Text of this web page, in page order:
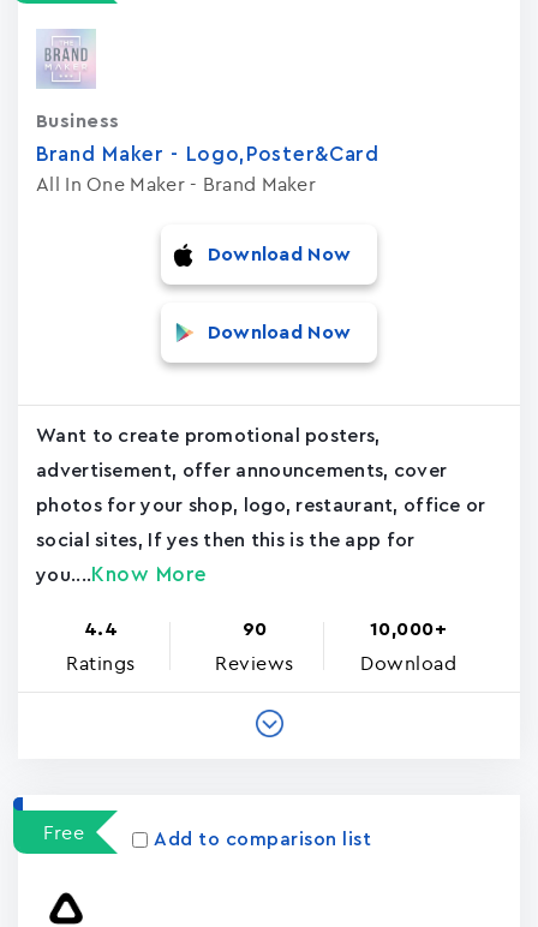
Brand Maker - Logo,Poster&Card
All In One Maker - Brand Maker
Business
Download Now
Download Now
Want to create promotional posters,
advertisement, offer announcements, cover
photos for your shop, logo, restaurant, office or
social sites, If yes then this is the app for
you.... Know More
4.4
Ratings
90
Reviews
10,000+
Download
Free Add to comparison list